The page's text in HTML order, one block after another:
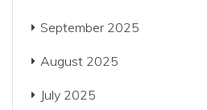
September 2025
August 2025
July 2025